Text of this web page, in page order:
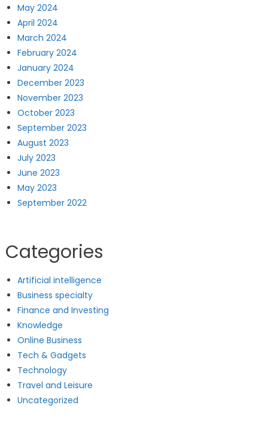
May 2024
April 2024
March 2024
February 2024
January 2024
December 2023
November 2023
October 2023
September 2023
August 2023
July 2023
June 2023
May 2023
September 2022
Categories
Artificial intelligence
Business specialty
Finance and Investing
Knowledge
Online Business
Tech & Gadgets
Technology
Travel and Leisure
Uncategorized